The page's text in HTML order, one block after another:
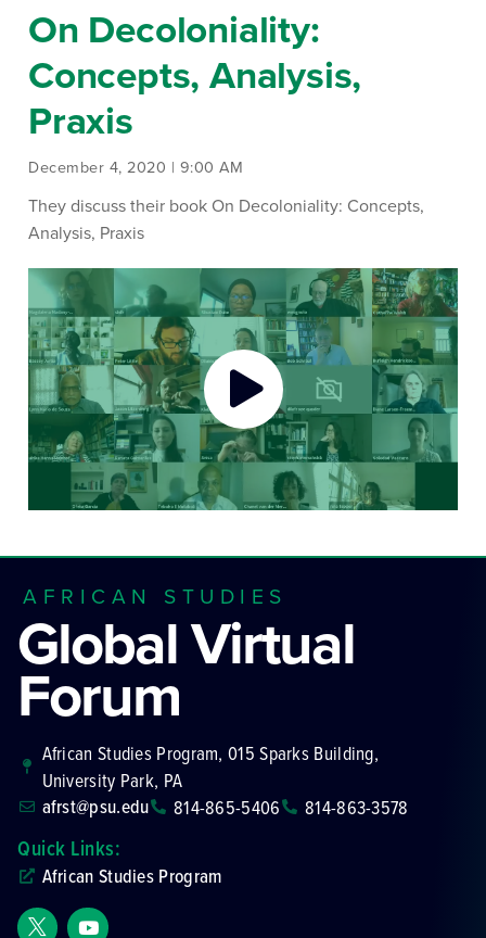
On Decoloniality:
Concepts, Analysis,
Praxis
December 4, 2020 | 9:00 AM
They discuss their book On Decoloniality: Concepts,
Analysis, Praxis
AFRICAN STUDIES
Global Virtual
Forum
African Studies Program, 015 Sparks Building,
University Park, PA
afrst@psu.edu 814-865-5406 814-863-3578
Quick Links:
African Studies Program